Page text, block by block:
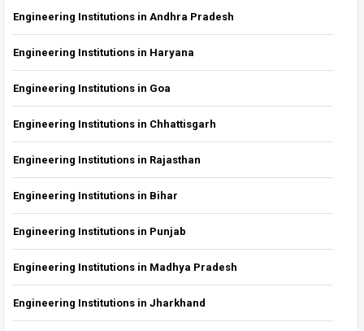
Engineering Institutions in Andhra Pradesh
Engineering Institutions in Haryana
Engineering Institutions in Goa
Engineering Institutions in Chhattisgarh
Engineering Institutions in Rajasthan
Engineering Institutions in Bihar
Engineering Institutions in Punjab
Engineering Institutions in Madhya Pradesh
Engineering Institutions in Jharkhand